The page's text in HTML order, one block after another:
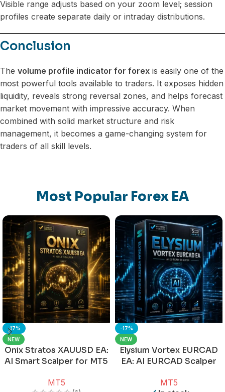
Visible range adjusts based on your zoom level; session
profiles create separate daily or intraday distributions.
Conclusion
The volume profile indicator for forex is easily one of the
most powerful tools available to traders. It exposes hidden
liquidity, reveals strong reversal zones, and helps forecast
market movement with impressive accuracy. When
combined with solid market structure and risk
management, it becomes a game-changing system for
traders of all skill levels.
Most Popular Forex EA
-17%
NEW
Onix Stratos XAUUSD EA:
AI Smart Scalper for MT5
MT5
-17%
NEW
Elysium Vortex EURCAD
EA: AI EURCAD Scalper
MT5